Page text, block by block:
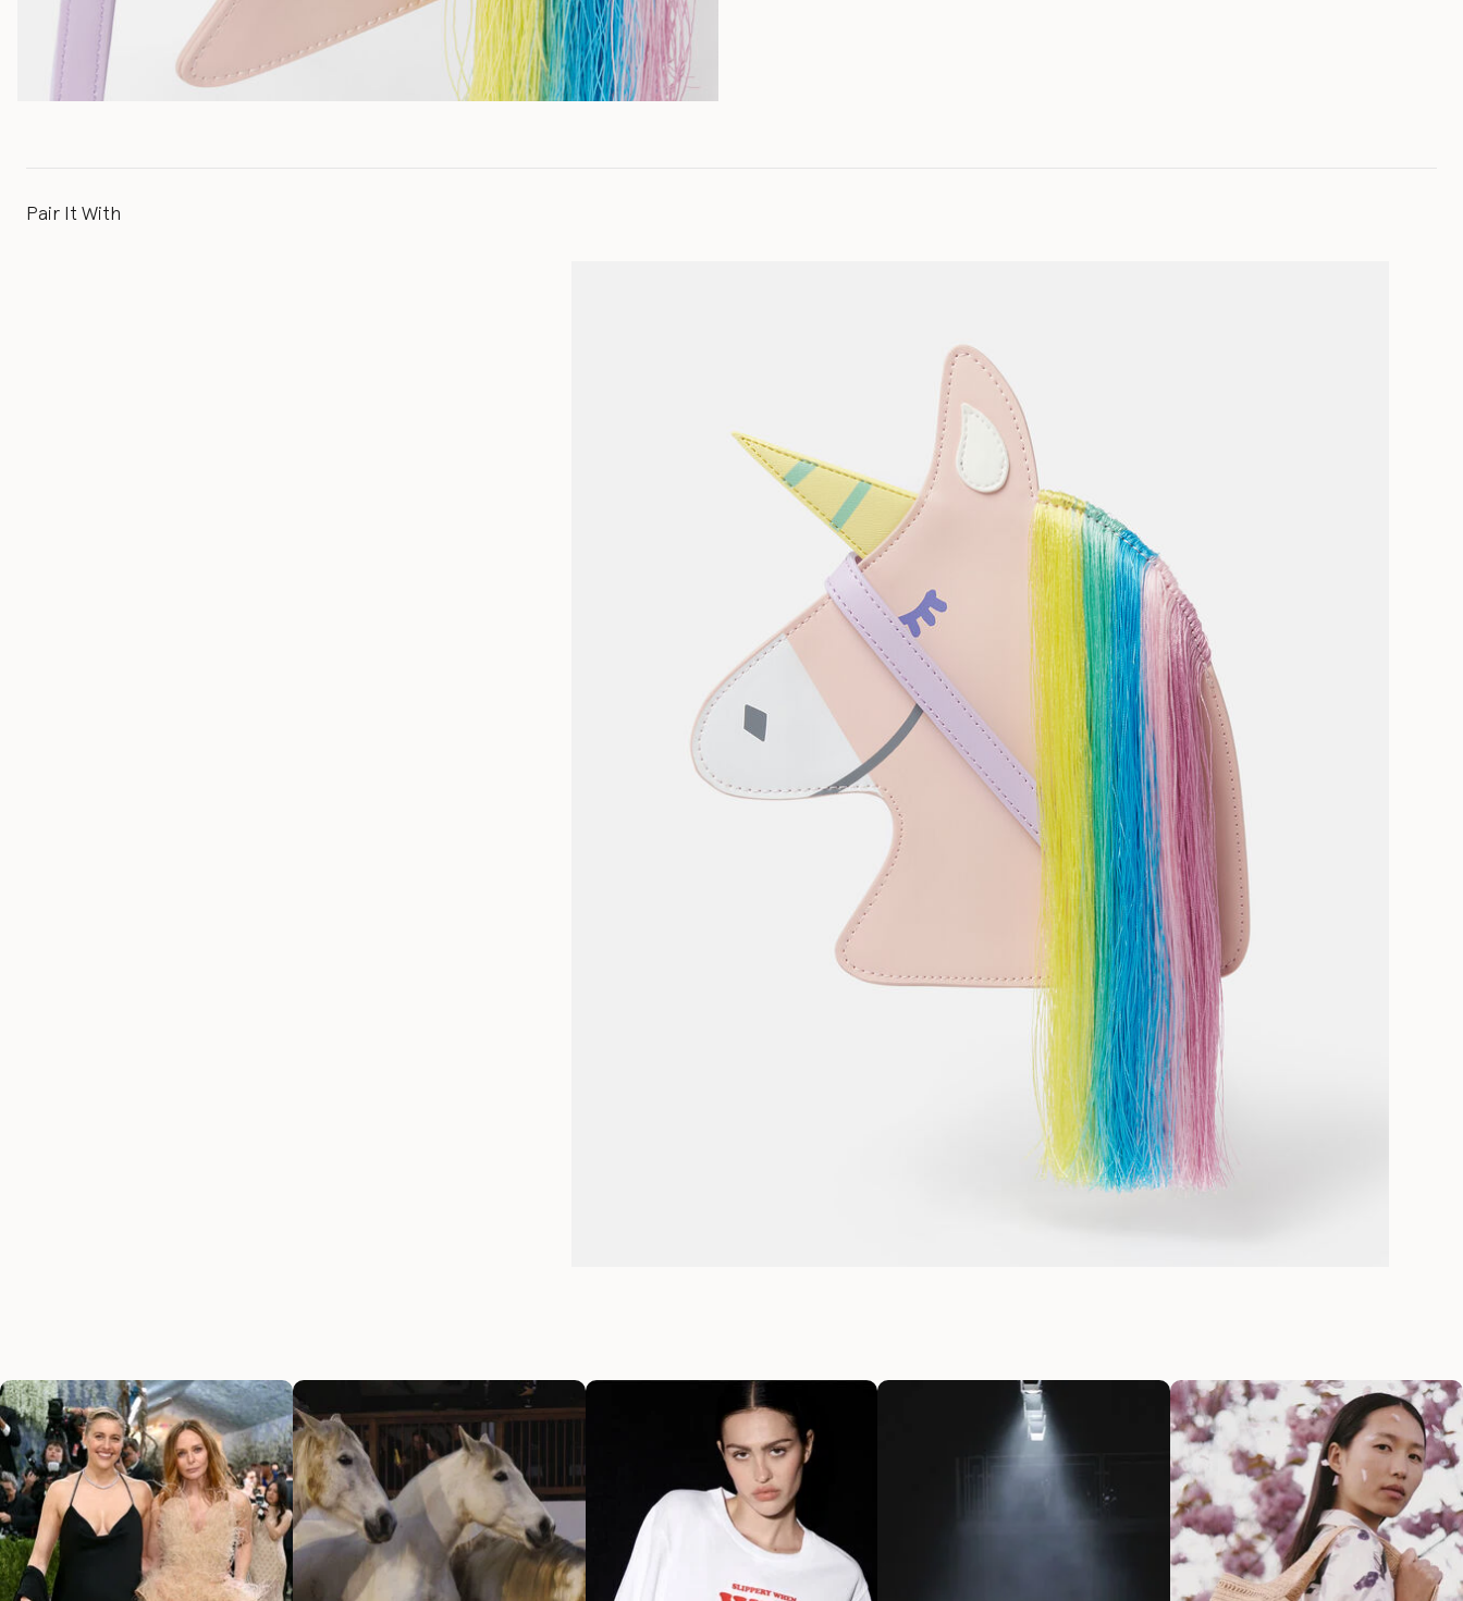
Pair It With